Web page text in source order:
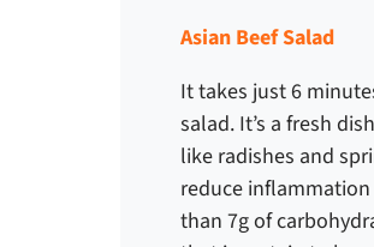
Asian Beef Salad
It takes just 6
salad. It’s a fresh
like radishes and
reduce
than 7g of